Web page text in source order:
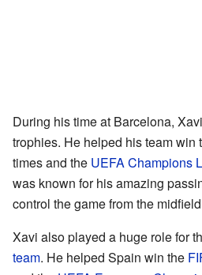
During his time at Barcelona,
trophies. He helped his team win
times and the UEFA Champions
was known for his amazing
control the game from the
Xavi also played a huge role for
team. He helped Spain win the